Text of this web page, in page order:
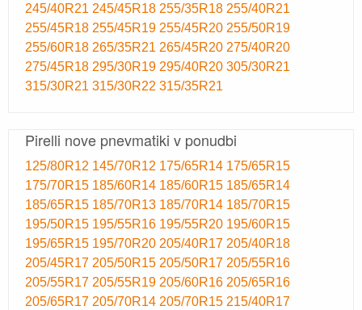
245/40R21 245/45R18 255/35R18 255/40R21
255/45R18 255/45R19 255/45R20 255/50R19
255/60R18 265/35R21 265/45R20 275/40R20
275/45R18 295/30R19 295/40R20 305/30R21
315/30R21 315/30R22 315/35R21
Pirelli nove pnevmatiki v ponudbi
125/80R12 145/70R12 175/65R14 175/65R15
175/70R15 185/60R14 185/60R15 185/65R14
185/65R15 185/70R13 185/70R14 185/70R15
195/50R15 195/55R16 195/55R20 195/60R15
195/65R15 195/70R20 205/40R17 205/40R18
205/45R17 205/50R15 205/50R17 205/55R16
205/55R17 205/55R19 205/60R16 205/65R16
205/65R17 205/70R14 205/70R15 215/40R17